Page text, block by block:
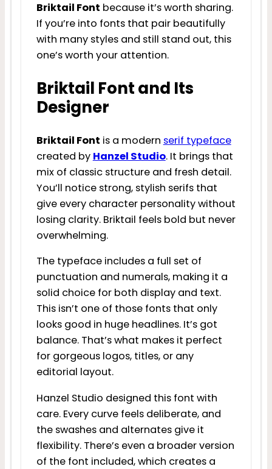
Briktail Font because it’s worth sharing.
If you’re into fonts that pair beautifully
with many styles and still stand out, this
one’s worth your attention.
Briktail Font and Its
Designer
Briktail Font is a modern serif typeface
created by Hanzel Studio. It brings that
mix of classic structure and fresh detail.
You’ll notice strong, stylish serifs that
give every character personality without
losing clarity. Briktail feels bold but never
overwhelming.
The typeface includes a full set of
punctuation and numerals, making it a
solid choice for both display and text.
This isn’t one of those fonts that only
looks good in huge headlines. It’s got
balance. That’s what makes it perfect
for gorgeous logos, titles, or any
editorial layout.
Hanzel Studio designed this font with
care. Every curve feels deliberate, and
the swashes and alternates give it
flexibility. There’s even a broader version
of the font included, which creates a